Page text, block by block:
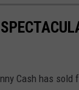
Cash has sold